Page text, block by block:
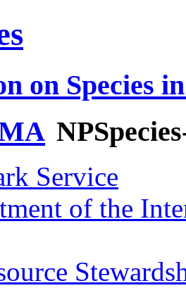
on Species
Service
of the